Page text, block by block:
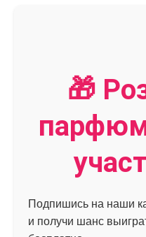
🎁
Подпишись на наши
и получи шанс